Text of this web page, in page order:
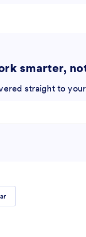
smarter,
straight to